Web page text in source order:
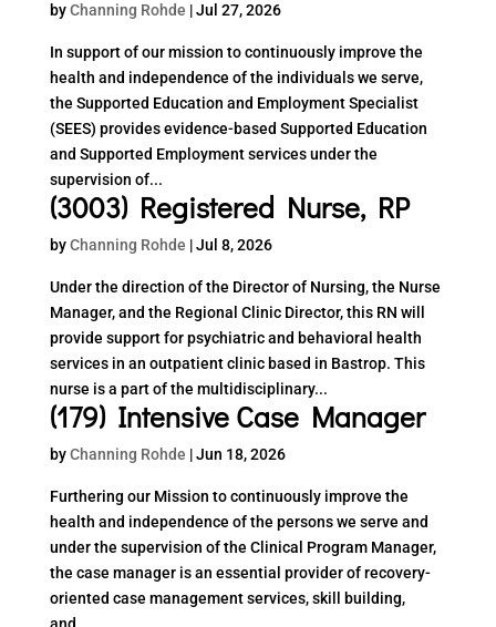
byChanning Rohde |Jul 27, 2026
In support of our mission to continuously improve the
health and independence of the individuals we serve,
the Supported Education and Employment Specialist
(SEES) provides evidence-based Supported Education
and Supported Employment services under the
supervision of...
(3003) Registered Nurse, RP
byChanning Rohde |Jul 8, 2026
Under the direction of the Director of Nursing, the Nurse
Manager, and the Regional Clinic Director, this RN will
provide support for psychiatric and behavioral health
services in an outpatient clinic based in Bastrop. This
nurse is a part of the multidisciplinary...
(179) Intensive Case Manager
byChanning Rohde |Jun 18, 2026
Furthering our Mission to continuously improve the
health and independence of the persons we serve and
under the supervision of the Clinical Program Manager,
the case manager is an essential provider of recovery-
oriented case management services, skill building,